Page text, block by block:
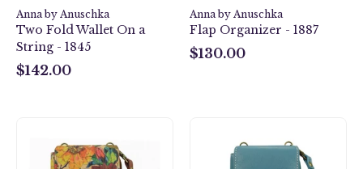
Anna by Anuschka
Two Fold Wallet On a
String - 1845
$142.00
Anna by Anuschka
Flap Organizer - 1887
$130.00
Leather
Large
Leather
Large